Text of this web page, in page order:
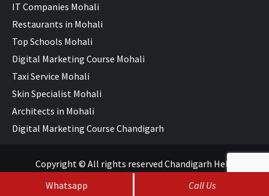
IT Companies Mohali
Restaurants in Mohali
Top Schools Mohali
Digital Marketing Course Mohali
Taxi Service Mohali
Skin Specialist Mohali
Architects in Mohali
Digital Marketing Course Chandigarh
Copyright © All rights reserved Chandigarh Help
Whatsapp
Call Us
SEO Services&Web Development WebHopers